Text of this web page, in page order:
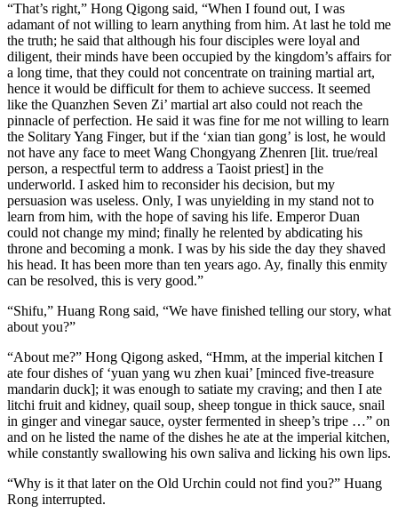
“That’s right,” Hong Qigong said, “When I found out, I was
adamant of not willing to learn anything from him. At last he told me
the truth; he said that although his four disciples were loyal and
diligent, their minds have been occupied by the kingdom’s affairs for
a long time, that they could not concentrate on training martial art,
hence it would be difficult for them to achieve success. It seemed
like the Quanzhen Seven Zi’ martial art also could not reach the
pinnacle of perfection. He said it was fine for me not willing to learn
the Solitary Yang Finger, but if the ‘xian tian gong’ is lost, he would
not have any face to meet Wang Chongyang Zhenren [lit. true/real
person, a respectful term to address a Taoist priest] in the
underworld. I asked him to reconsider his decision, but my
persuasion was useless. Only, I was unyielding in my stand not to
learn from him, with the hope of saving his life. Emperor Duan
could not change my mind; finally he relented by abdicating his
throne and becoming a monk. I was by his side the day they shaved
his head. It has been more than ten years ago. Ay, finally this enmity
can be resolved, this is very good.”
“Shifu,” Huang Rong said, “We have finished telling our story, what
about you?”
“About me?” Hong Qigong asked, “Hmm, at the imperial kitchen I
ate four dishes of ‘yuan yang wu zhen kuai’ [minced five-treasure
mandarin duck]; it was enough to satiate my craving; and then I ate
litchi fruit and kidney, quail soup, sheep tongue in thick sauce, snail
in ginger and vinegar sauce, oyster fermented in sheep’s tripe …” on
and on he listed the name of the dishes he ate at the imperial kitchen,
while constantly swallowing his own saliva and licking his own lips.
“Why is it that later on the Old Urchin could not find you?” Huang
Rong interrupted.